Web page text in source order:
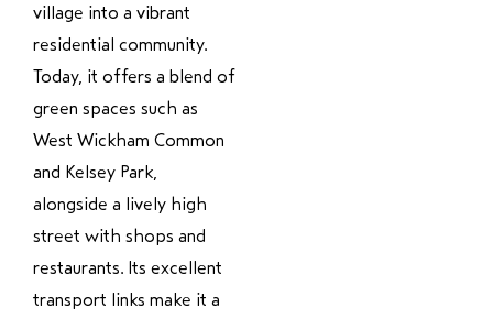
village into a vibrant
residential community.
Today, it offers a blend of
green spaces such as
West Wickham Common
and Kelsey Park,
alongside a lively high
street with shops and
restaurants. Its excellent
transport links make it a